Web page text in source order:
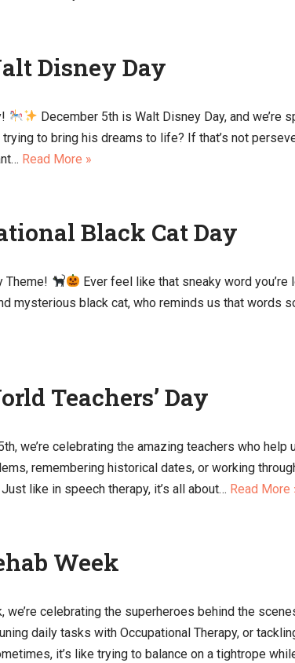
Disney Day
December 5th is Walt Disney Day, and we’re
to bring his dreams to life? If that’s not
Read More »
Black Cat Day
Theme!
Ever feel like that sneaky word
mysterious black cat, who reminds us that
Teachers’ Day
we’re celebrating the amazing teachers who
remembering historical dates, or working
Just like in speech therapy, it’s all about… Read More
Week
we’re celebrating the superheroes behind the
daily tasks with Occupational Therapy, or
it’s like trying to balance on a tightrope